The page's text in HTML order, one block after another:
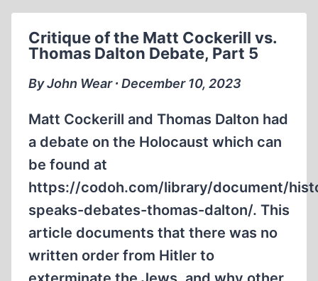
CODOH
Critique of the Matt Cockerill vs.
Thomas Dalton Debate, Part 5
By John Wear ∙ December 10, 2023
Matt Cockerill and Thomas Dalton had
a debate on the Holocaust which can
be found at
https://codoh.com/library/document/
speaks-debates-thomas-dalton/. This
article documents that there was no
written order from Hitler to